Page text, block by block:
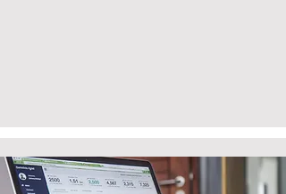
CONSULTING